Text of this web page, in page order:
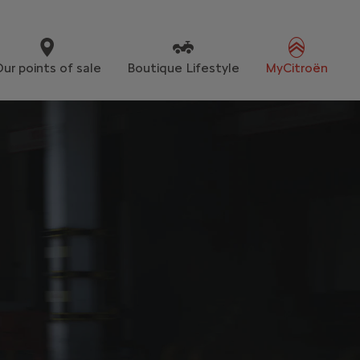
points of sale Boutique Lifestyle MyCitroën